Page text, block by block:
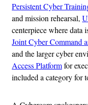
Persistent Cyber
and mission rehearsal,
centerpiece where data
Joint Cyber Command
and the larger cyber
Access Platformfor
included a category for